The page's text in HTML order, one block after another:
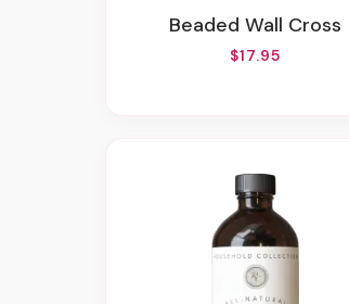
Beaded Wall Cross
$17.95